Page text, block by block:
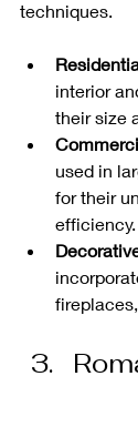
techniques.
interior
their size
used in
for their
efficiency.